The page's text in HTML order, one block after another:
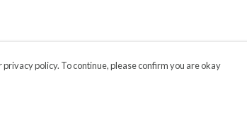
policy. To continue, please confirm you are okay